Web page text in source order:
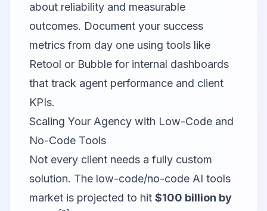
about reliability and measurable
outcomes. Document your success
metrics from day one using tools like
Retool or Bubble for internal dashboards
that track agent performance and client
KPIs.
Scaling Your Agency with Low-Code and
No-Code Tools
Not every client needs a fully custom
solution. The low-code/no-code AI tools
market is projected to hit $100 billion by